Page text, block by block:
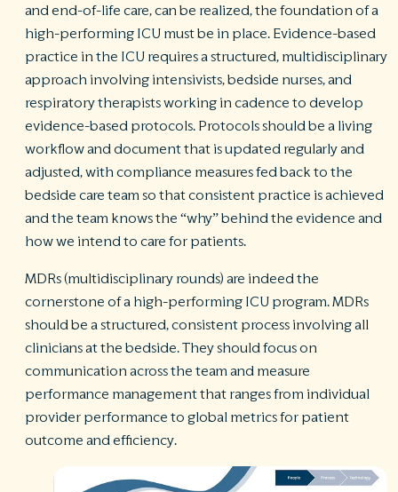
and end-of-life care, can be realized, the foundation of a
high-performing ICU must be in place. Evidence-based
practice in the ICU requires a structured, multidisciplinary
approach involving intensivists, bedside nurses, and
respiratory therapists working in cadence to develop
evidence-based protocols. Protocols should be a living
workflow and document that is updated regularly and
adjusted, with compliance measures fed back to the
bedside care team so that consistent practice is achieved
and the team knows the “why” behind the evidence and
how we intend to care for patients.
MDRs (multidisciplinary rounds) are indeed the
cornerstone of a high-performing ICU program. MDRs
should be a structured, consistent process involving all
clinicians at the bedside. They should focus on
communication across the team and measure
performance management that ranges from individual
provider performance to global metrics for patient
outcome and efficiency.